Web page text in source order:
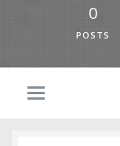
0
POSTS